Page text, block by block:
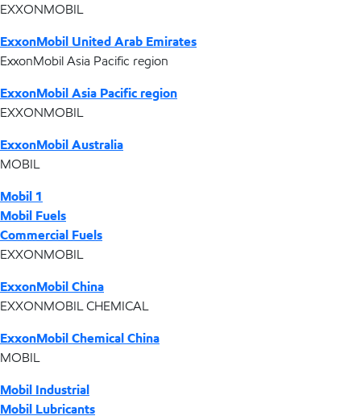
EXXONMOBIL
ExxonMobil United Arab Emirates
ExxonMobil Asia Pacific region
ExxonMobil Asia Pacific region
EXXONMOBIL
ExxonMobil Australia
MOBIL
Mobil 1
Mobil Fuels
Commercial Fuels
EXXONMOBIL
ExxonMobil China
EXXONMOBIL CHEMICAL
ExxonMobil Chemical China
MOBIL
Mobil Industrial
Mobil Lubricants